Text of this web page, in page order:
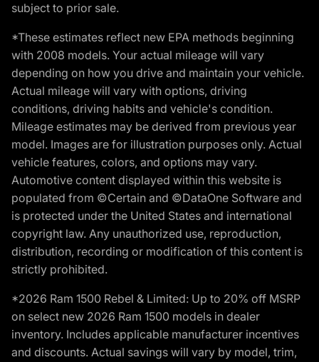
subject to prior sale.
*These estimates reflect new EPA methods beginning
with 2008 models. Your actual mileage will vary
depending on how you drive and maintain your vehicle.
Actual mileage will vary with options, driving
conditions, driving habits and vehicle's condition.
Mileage estimates may be derived from previous year
model. Images are for illustration purposes only. Actual
vehicle features, colors, and options may vary.
Automotive content displayed within this website is
populated from ©Certain and ©DataOne Software and
is protected under the United States and international
copyright law. Any unauthorized use, reproduction,
distribution, recording or modification of this content is
strictly prohibited.
*2026 Ram 1500 Rebel & Limited: Up to 20% off MSRP
on select new 2026 Ram 1500 models in dealer
inventory. Includes applicable manufacturer incentives
and discounts. Actual savings will vary by model, trim,